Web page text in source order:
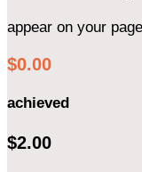
appear on your
$0.00
achieved
$2.00